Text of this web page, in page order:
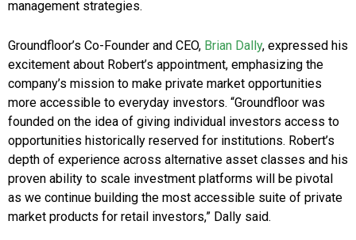
management strategies.
Groundfloor’s Co-Founder and CEO, Brian Dally, expressed his
excitement about Robert’s appointment, emphasizing the
company’s mission to make private market opportunities
more accessible to everyday investors. “Groundfloor was
founded on the idea of giving individual investors access to
opportunities historically reserved for institutions. Robert’s
depth of experience across alternative asset classes and his
proven ability to scale investment platforms will be pivotal
as we continue building the most accessible suite of private
market products for retail investors,” Dally said.